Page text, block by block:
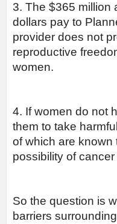
3. The $365 million
dollars pay to
provider does not
reproductive
women.
4. If women do not
them to take
of which are known
possibility of
So the question is
barriers